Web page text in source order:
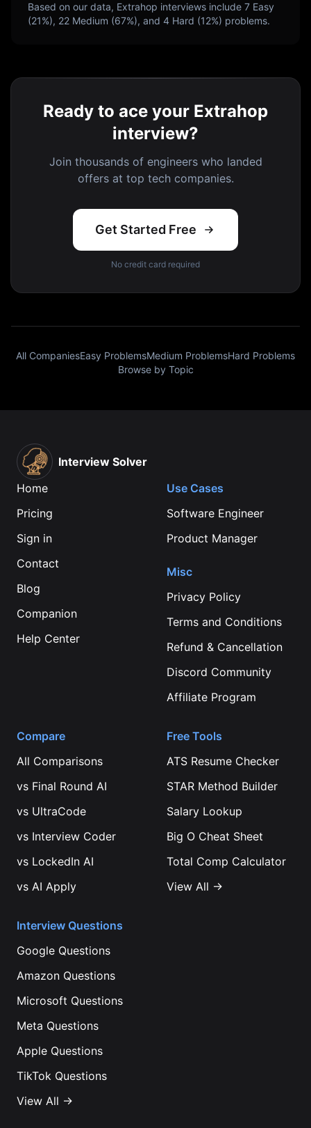
Based on our data, Extrahop interviews include 7 Easy
(21%), 22 Medium (67%), and 4 Hard (12%) problems.
Ready to ace your Extrahop
interview?
Join thousands of engineers who landed
offers at top tech companies.
Get Started Free
No credit card required
All CompaniesEasy ProblemsMedium ProblemsHard Problems
Browse by Topic
Interview Solver
Home
Pricing
Sign in
Contact
Blog
Companion
Help Center
Use Cases
Software Engineer
Product Manager
Misc
Privacy Policy
Terms and Conditions
Refund & Cancellation
Discord Community
Affiliate Program
Compare
All Comparisons
vs Final Round AI
vs UltraCode
vs Interview Coder
vs LockedIn AI
vs AI Apply
Free Tools
ATS Resume Checker
STAR Method Builder
Salary Lookup
Big O Cheat Sheet
Total Comp Calculator
View All →
Interview Questions
Google Questions
Amazon Questions
Microsoft Questions
Meta Questions
Apple Questions
TikTok Questions
View All →